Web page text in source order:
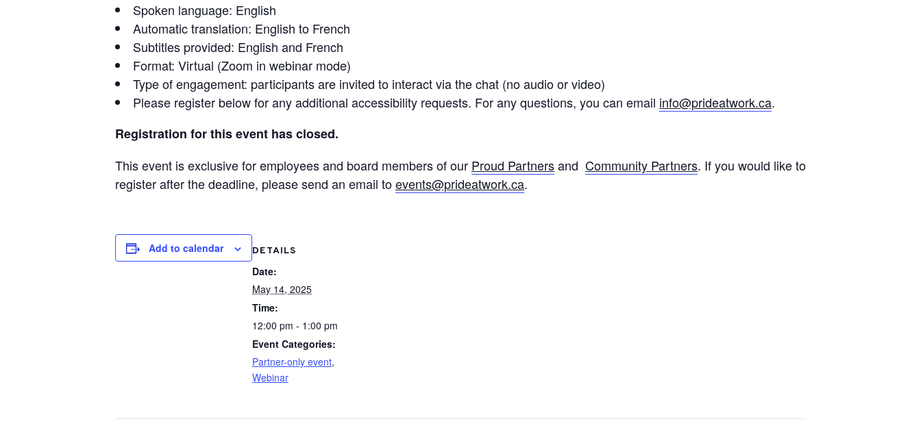
Spoken language: English
Automatic translation: English to French
Subtitles provided: English and French
Format: Virtual (Zoom in webinar mode)
Type of engagement: participants are invited to interact via the chat (no audio or video)
Please register below for any additional accessibility requests. For any questions, you can email info@prideatwork.ca.
Registration for this event has closed.
This event is exclusive for employees and board members of our Proud Partnersand Community Partners. If you would like to
register after the deadline, please send an email toevents@prideatwork.ca.
Add to calendar DETAILS
Date:
May 14, 2025
Time:
12:00 pm - 1:00 pm
Event Categories:
Partner-only event,
Webinar